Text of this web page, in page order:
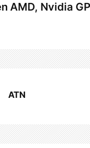
AMD, Nvidia
ATN